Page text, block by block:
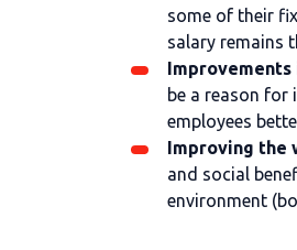
some of their
salary remains
be a reason for
employees
Improving the
and social
environment